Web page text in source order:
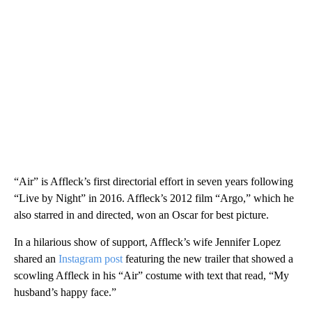
“Air” is Affleck’s first directorial effort in seven years following
“Live by Night” in 2016. Affleck’s 2012 film “Argo,” which he
also starred in and directed, won an Oscar for best picture.
In a hilarious show of support, Affleck’s wife Jennifer Lopez
shared an Instagram post featuring the new trailer that showed a
scowling Affleck in his “Air” costume with text that read, “My
husband’s happy face.”